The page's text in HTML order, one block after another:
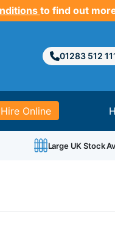
to find out
01283 512
Hire Online
Large UK Stock